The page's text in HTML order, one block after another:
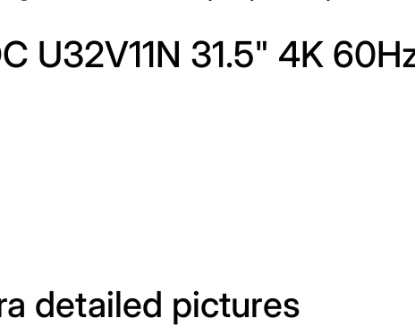
U32V11N 31.5" 4K
detailed pictures